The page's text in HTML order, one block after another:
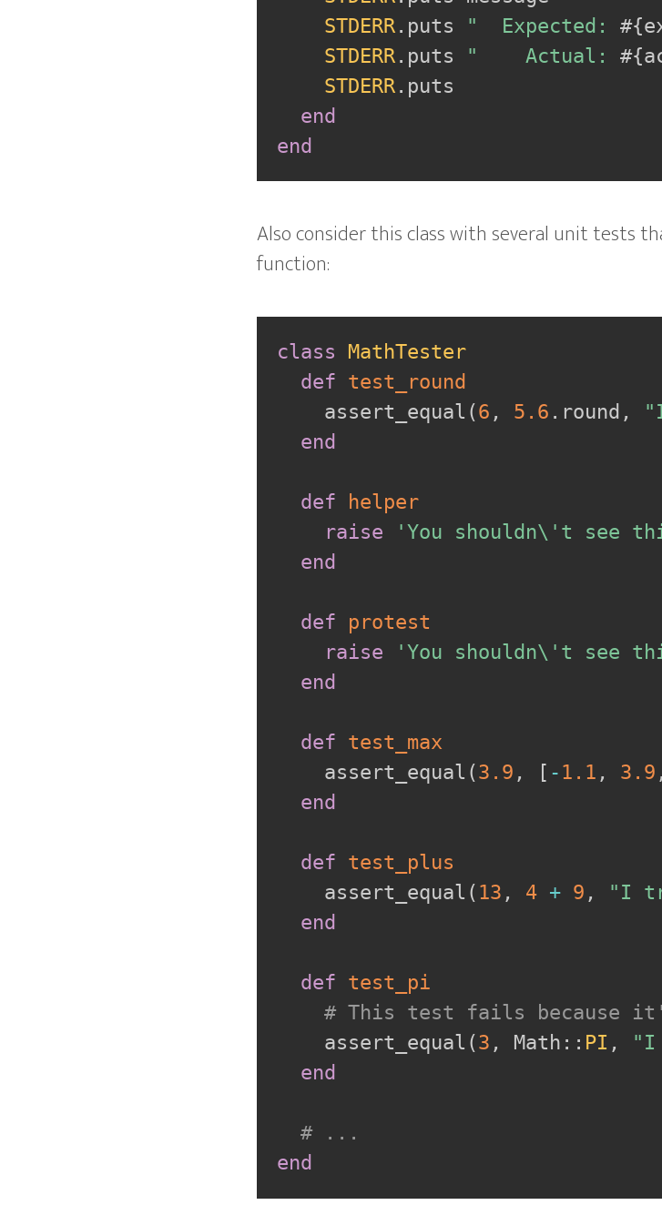
STDERR. puts "  Expected: #{
STDERR. puts "    Actual: #{
STDERR. puts
end
end
Also consider this class with several unit tests
function:
class
MathTester
def test_round
    assert_equal
(6 , 5.6 . round ,
end
def
helper
raise
'You shouldn\'t see
end
def
protest
raise
'You shouldn\'t see
end
def test_max
    assert_equal
(3.9 , [ -1.1 , 3.9 ,
end
def test_plus
    assert_equal
(13 , 4 + 9 ,
"I
end
def test_pi
# This test fails because
    assert_equal
(3 , Math :: PI ,
"I
end
# ...
end